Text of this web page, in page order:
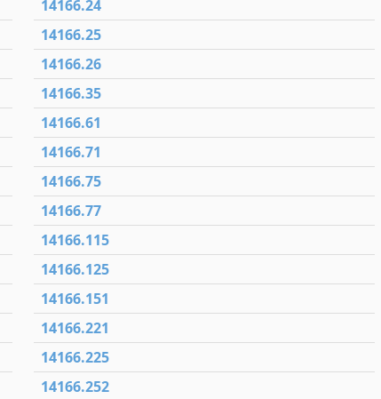
14166.24
14166.25
14166.26
14166.35
14166.61
14166.71
14166.75
14166.77
14166.115
14166.125
14166.151
14166.221
14166.225
14166.252